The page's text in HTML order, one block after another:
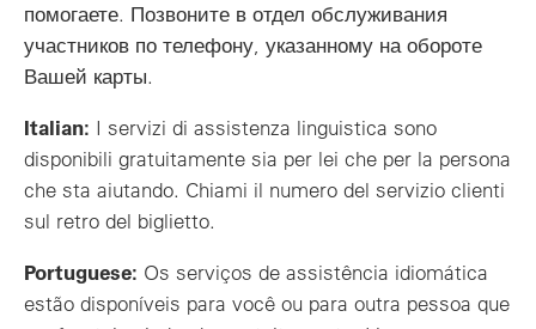
помогаете. Позвоните в отдел обслуживания
участников по телефону, указанному на обороте
Вашей карты.
Italian: I servizi di assistenza linguistica sono
disponibili gratuitamente sia per lei che per la persona
che sta aiutando. Chiami il numero del servizio clienti
sul retro del biglietto.
Portuguese: Os serviços de assistência idiomática
estão disponíveis para você ou para outra pessoa que